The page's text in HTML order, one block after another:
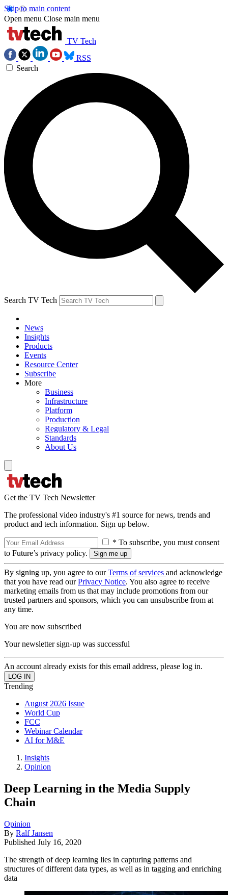
Skip to main content
Open menu Close main menu
TV Tech
RSS
Search
Search TV Tech
News
Insights
Products
Events
Resource Center
Subscribe
More
Business
Infrastructure
Platform
Production
Regulatory & Legal
Standards
About Us
Get the TV Tech Newsletter
The professional video industry's #1 source for news, trends and
product and tech information. Sign up below.
* To subscribe, you must consent
to Future’s privacy policy.
By signing up, you agree to ourTerms of services and acknowledge
that you have read ourPrivacy Notice. You also agree to receive
marketing emails from us that may include promotions from our
trusted partners and sponsors, which you can unsubscribe from at
any time.
You are now subscribed
Your newsletter sign-up was successful
An account already exists for this email address, please log in.
Trending
August 2026 Issue
World Cup
FCC
Webinar Calendar
AI for M&E
Insights
Opinion
Deep Learning in the Media Supply
Chain
Opinion
By Ralf Jansen
Published July 16, 2020
The strength of deep learning lies in capturing patterns and
structures of different data types, as well as in tagging and enriching
data